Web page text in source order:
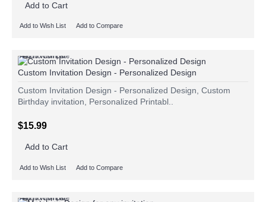
Add to Cart
Add to Wish List Add to Compare
Add to Wish List
Add to Compare
Custom Invitation Design - Personalized Design
Custom Invitation Design - Personalized Design, Custom
Birthday invitation, Personalized Printabl..
$15.99
Add to Cart
Add to Wish List Add to Compare
Add to Wish List
Add to Compare